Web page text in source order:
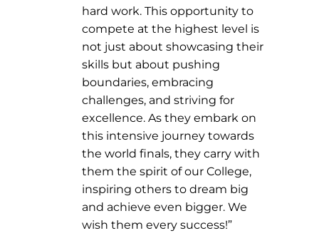
hard work. This opportunity to
compete at the highest level is
not just about showcasing their
skills but about pushing
boundaries, embracing
challenges, and striving for
excellence. As they embark on
this intensive journey towards
the world finals, they carry with
them the spirit of our College,
inspiring others to dream big
and achieve even bigger. We
wish them every success!”